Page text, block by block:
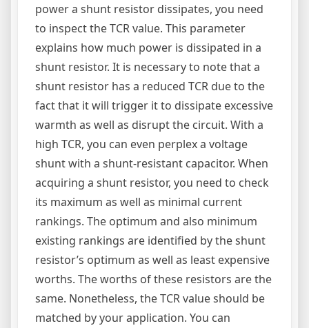
power a shunt resistor dissipates, you need
to inspect the TCR value. This parameter
explains how much power is dissipated in a
shunt resistor. It is necessary to note that a
shunt resistor has a reduced TCR due to the
fact that it will trigger it to dissipate excessive
warmth as well as disrupt the circuit. With a
high TCR, you can even perplex a voltage
shunt with a shunt-resistant capacitor. When
acquiring a shunt resistor, you need to check
its maximum as well as minimal current
rankings. The optimum and also minimum
existing rankings are identified by the shunt
resistor’s optimum as well as least expensive
worths. The worths of these resistors are the
same. Nonetheless, the TCR value should be
matched by your application. You can